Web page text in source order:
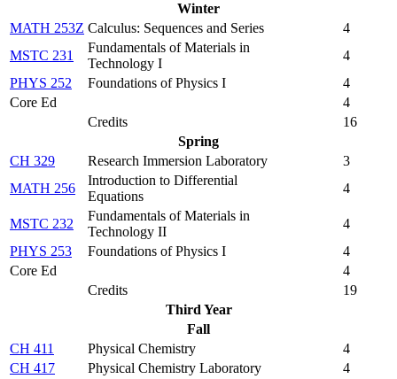
Winter
MATH 253Z Calculus: Sequences and Series
4
MSTC 231
Fundamentals of Materials in
Technology I
4
PHYS 252
Foundations of Physics I
4
Core Ed
4
Credits
16
Spring
CH 329
Research Immersion Laboratory
3
MATH 256
Introduction to Differential
Equations
4
MSTC 232
Fundamentals of Materials in
Technology II
4
PHYS 253
Foundations of Physics I
4
Core Ed
4
Credits
19
Third Year
Fall
CH 411
Physical Chemistry
4
CH 417
Physical Chemistry Laboratory
4